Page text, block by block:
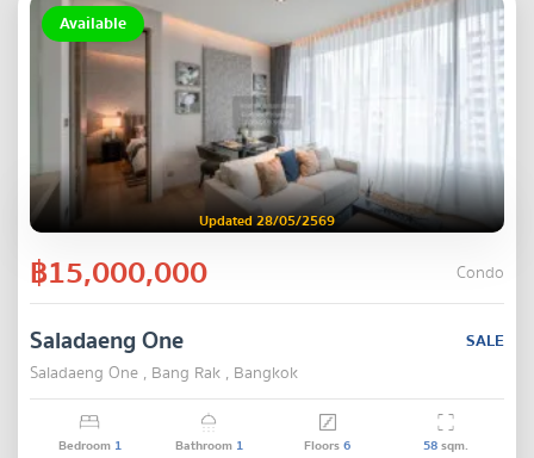
Available
Updated 28/05/2569
฿15,000,000 Condo
SALE
Saladaeng One
Saladaeng One , Bang Rak , Bangkok
Bedroom 1 Bathroom 1 Floors6 58sqm.